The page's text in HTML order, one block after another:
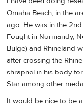
Omaha Beach, in the
ago. He was in the 2nd
Fought in Normandy,
Bulge) and Rhineland
after crossing the
shrapnel in his body
Star among other
It would be nice to be